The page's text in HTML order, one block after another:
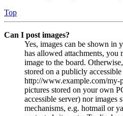
Top
Can I post images?
Yes, images can be shown in
has allowed attachments, you
image to the board.
stored on a publicly
http://www.example.com/
pictures stored on your own
accessible server) nor images
mechanisms, e.g. hotmail or